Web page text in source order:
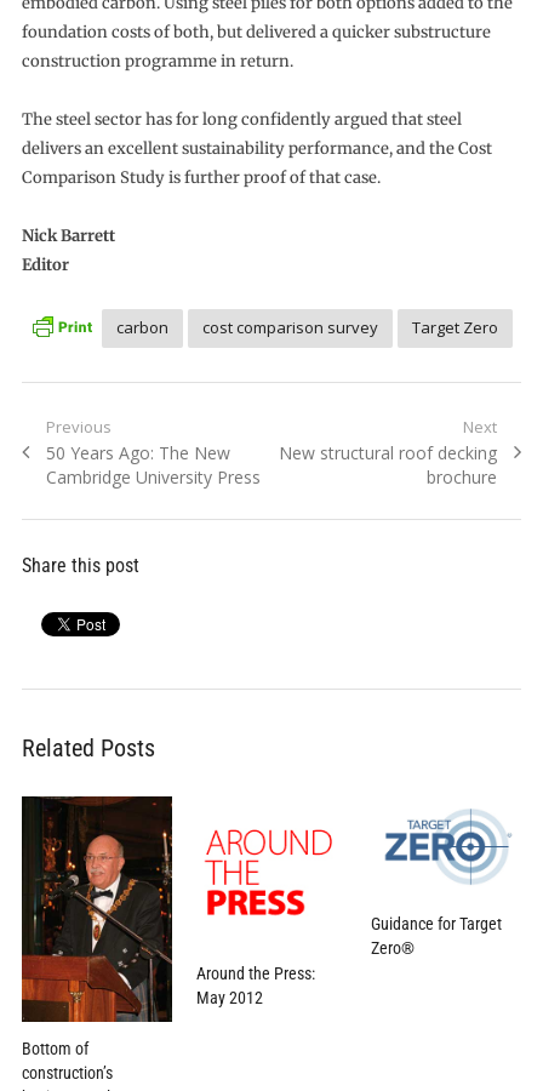
foundation costs of both, but delivered a quicker substructure
construction programme in return.
The steel sector has for long confidently argued that steel
delivers an excellent sustainability performance, and the Cost
Comparison Study is further proof of that case.
Nick Barrett
Editor
carbon cost comparison survey Target Zero
Post
navigation
Previous
Previous
post:
50 Years Ago: The New
Cambridge University Press
Next
Next
New structural roof decking
brochure
Share this post
Related Posts
Bottom of
construction’s
Around the Press:
May 2012
Guidance for Target
Zero®